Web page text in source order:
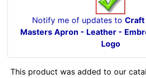
Notify me of updates to
Masters Apron - Leather -
Logo
This product was added to our